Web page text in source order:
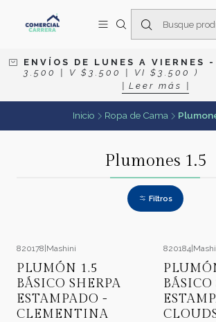
E N V Í O S D E L U N E S A V I E R N E S -
3 . 5 0 0 | V $ 3 . 5 0 0 | V I $ 3 . 5 0 0 )
| L e e r m á s |
Inicio Ropa de Cama
Plumones 1.5
Filtros
820178|Mashini
PLUMÓN 1.5
BÁSICO SHERPA
ESTAMPADO -
CLEMENTINA
820184|
BÁSICO